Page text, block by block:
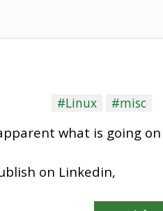
#Linux #misc
what is going on
on Linkedin,